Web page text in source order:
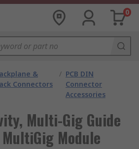
0
&
Connectors
/ PCB DIN
Connector
Accessories
Multi-Gig Guide
Module